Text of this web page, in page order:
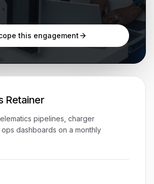
this engagement
Retainer
pipelines, charger
dashboards on a monthly